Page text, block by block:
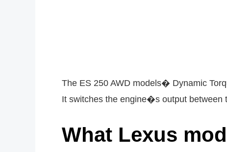
The ES 250 AWD models� Dynamic
It switches the engine�s output between
What Lexus